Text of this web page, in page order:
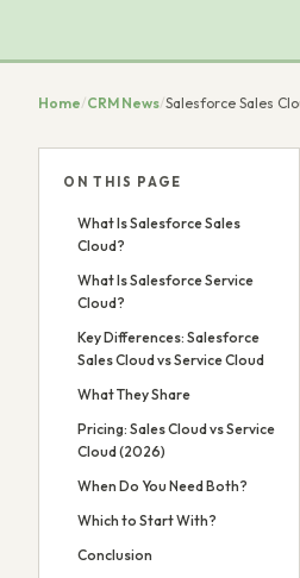
Home/CRM News/Salesforce Sales
ON THIS PAGE
What Is Salesforce Sales
Cloud?
What Is Salesforce Service
Cloud?
Key Differences: Salesforce
Sales Cloud vs Service Cloud
What They Share
Pricing: Sales Cloud vs Service
Cloud (2026)
When Do You Need Both?
Which to Start With?
Conclusion